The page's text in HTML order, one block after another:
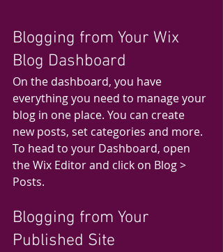
Blogging from Your Wix
Blog Dashboard
On the dashboard, you have
everything you need to manage your
blog in one place. You can create
new posts, set categories and more.
To head to your Dashboard, open
the Wix Editor and click on Blog >
Posts.
Blogging from Your
Published Site